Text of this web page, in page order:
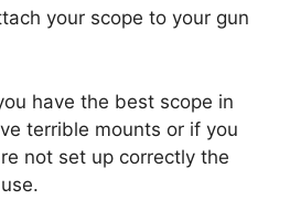
your scope to your gun
have the best scope in
terrible mounts or if you
not set up correctly the